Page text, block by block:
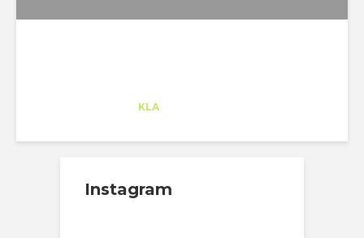
KLA
Instagram